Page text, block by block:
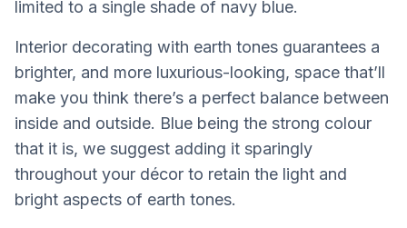
limited to a single shade of navy blue.
Interior decorating with earth tones guarantees a
brighter, and more luxurious-looking, space that’ll
make you think there’s a perfect balance between
inside and outside. Blue being the strong colour
that it is, we suggest adding it sparingly
throughout your décor to retain the light and
bright aspects of earth tones.